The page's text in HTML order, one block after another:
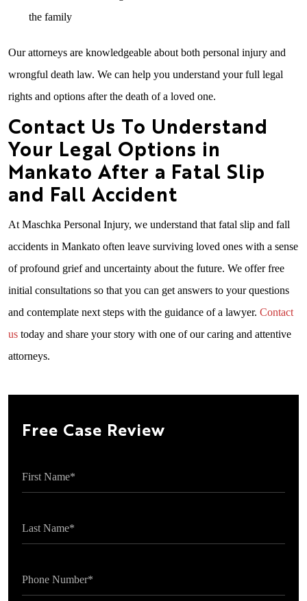
the family
Our attorneys are knowledgeable about both personal injury and
wrongful death law. We can help you understand your full legal
rights and options after the death of a loved one.
Contact Us To Understand
Your Legal Options in
Mankato After a Fatal Slip
and Fall Accident
At Maschka Personal Injury, we understand that fatal slip and fall
accidents in Mankato often leave surviving loved ones with a sense
of profound grief and uncertainty about the future. We offer free
initial consultations so that you can get answers to your questions
and contemplate next steps with the guidance of a lawyer. Contact
us today and share your story with one of our caring and attentive
attorneys.
Free Case Review